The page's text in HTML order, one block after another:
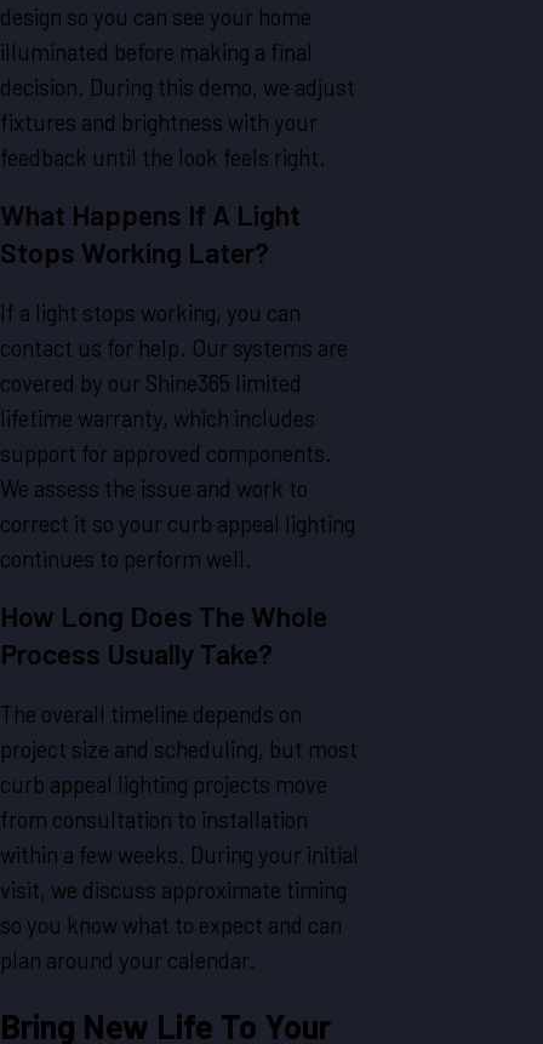
design so you can see your home
illuminated before making a final
decision. During this demo, we adjust
fixtures and brightness with your
feedback until the look feels right.
What Happens If A Light
Stops Working Later?
If a light stops working, you can
contact us for help. Our systems are
covered by our Shine365 limited
lifetime warranty, which includes
support for approved components.
We assess the issue and work to
correct it so your curb appeal lighting
continues to perform well.
How Long Does The Whole
Process Usually Take?
The overall timeline depends on
project size and scheduling, but most
curb appeal lighting projects move
from consultation to installation
within a few weeks. During your initial
visit, we discuss approximate timing
so you know what to expect and can
plan around your calendar.
Bring New Life To Your